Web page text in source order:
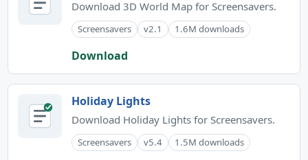
Download 3D World Map for Screensavers.
Screensavers v2.1 1.6M downloads
Download
Holiday Lights
Download Holiday Lights for Screensavers.
Screensavers v5.4 1.5M downloads